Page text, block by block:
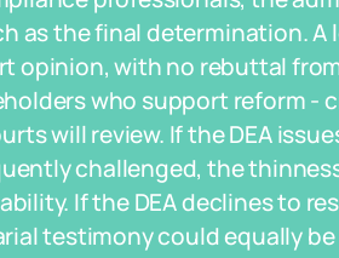
as the final determination. A
opinion, with no rebuttal
who support reform -
will review. If the DEA
challenged, the
If the DEA declines to
testimony could equally